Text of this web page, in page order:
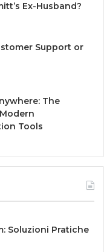
Ex-Husband?
Support or
The
Tools
Soluzioni Pratiche